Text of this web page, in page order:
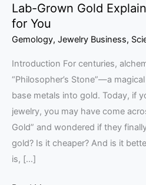
Lab-Grown Gold
for You
Gemology, Jewelry Business,
Introduction For centuries,
“Philosopher’s Stone”—a
base metals into gold. Today, if
jewelry, you may have come
Gold” and wondered if they
gold? Is it cheaper? And is it
is, […]